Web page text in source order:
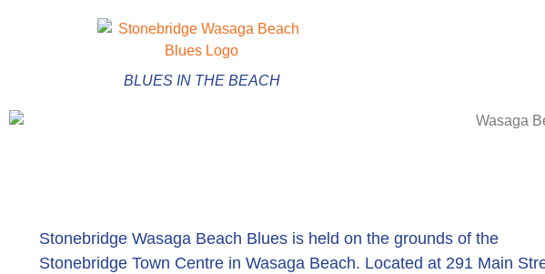
BLUES IN THE BEACH
Stonebridge Wasaga Beach Blues is held on the grounds of the
Stonebridge Town Centre in Wasaga Beach. Located at 291 Main